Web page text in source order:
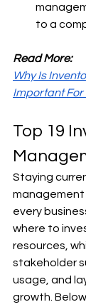
to a
Read More:
Why Is
Important For
Top 19
Staying
management
every
where to
resources,
stakeholder
usage, and
growth.